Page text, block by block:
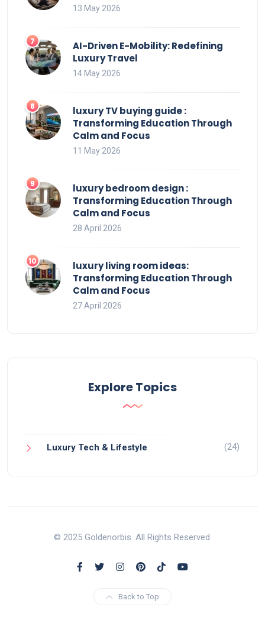
13 May 2026
AI-Driven E-Mobility: Redefining
Luxury Travel
14 May 2026
luxury TV buying guide :
Transforming Education Through
Calm and Focus
11 May 2026
luxury bedroom design :
Transforming Education Through
Calm and Focus
28 April 2026
luxury living room ideas:
Transforming Education Through
Calm and Focus
27 April 2026
Explore Topics
Luxury Tech & Lifestyle (24)
© 2025 Goldenorbis. All Rights Reserved.
Back to Top